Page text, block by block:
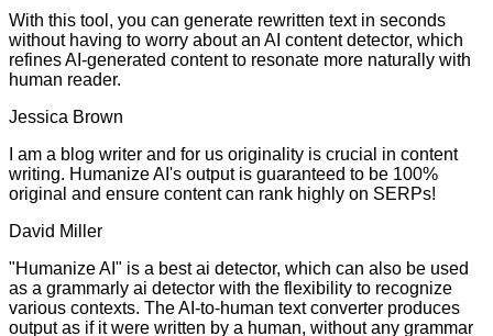
With this tool, you can generate rewritten text in seconds
without having to worry about an AI content detector, which
refines AI-generated content to resonate more naturally with
human reader.
Jessica Brown
I am a blog writer and for us originality is crucial in content
writing. Humanize AI's output is guaranteed to be 100%
original and ensure content can rank highly on SERPs!
David Miller
"Humanize AI" is a best ai detector, which can also be used
as a grammarly ai detector with the flexibility to recognize
various contexts. The AI-to-human text converter produces
output as if it were written by a human, without any grammar